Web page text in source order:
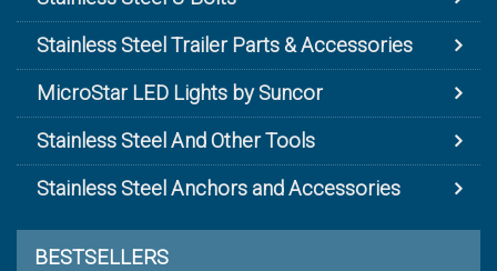
Stainless Steel Trailer Parts & Accessories
MicroStar LED Lights by Suncor
Stainless Steel And Other Tools
Stainless Steel Anchors and Accessories
BESTSELLERS